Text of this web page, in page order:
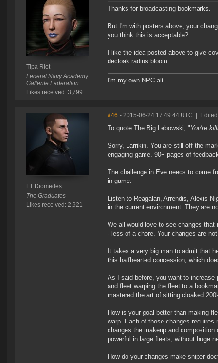
Tipa Riot
Federal Navy Academy
Gallente Federation
Likes received: 3,799
Thanks for broadcasting bookmarks.
But I'm with posters above, your
you think this is acceptable?
I like the idea posted above to give
decloak radius bloom.
I'm my own NPC alt.
FT Diomedes
The Graduates
Likes received: 2,921
#46 - 2015-06-24 17:49:44 UTC
To quote The Big Lebowski, "You're
Sorry, Larrikin. You are still off the
engaging game. 90+ pages of
The challenge in Eve needs to come
in game.
Listen to Reagalan, Arrendis, Alexis
in the current environment. They are
We all would love to see changes
- less of a chore. Your changes are
It takes a very big man to admit that
this halfhearted concession, which
As I said before, you want to increase
and fleet warping the fleet to a
mastered the art of sitting cloaked
How is your goal better than making
warp. Each of those changes requires
changes the makeup and
powerful in large fleets, without huge
How do your changes make sniper